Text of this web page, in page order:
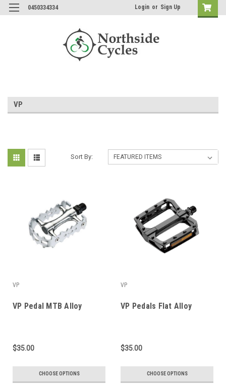
0450334334 Login or Sign Up
VP
Sort By:
VP
VP Pedal MTB Alloy
$35.00
CHOOSE OPTIONS
VP
VP Pedals Flat Alloy
$35.00
CHOOSE OPTIONS